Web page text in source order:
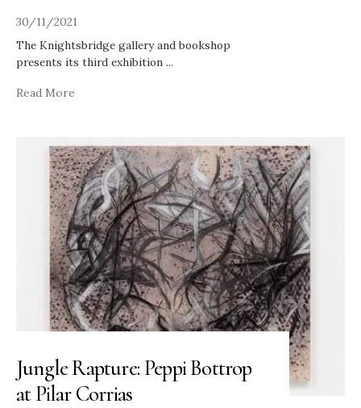
30/11/2021
The Knightsbridge gallery and bookshop
presents its third exhibition ...
Read More
Jungle Rapture: Peppi Bottrop
at Pilar Corrias